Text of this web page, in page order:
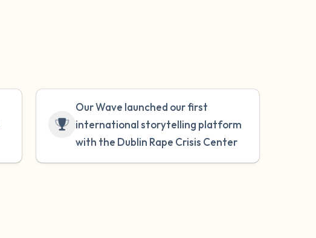
Our Wave launched our first
international storytelling platform
with the Dublin Rape Crisis Center